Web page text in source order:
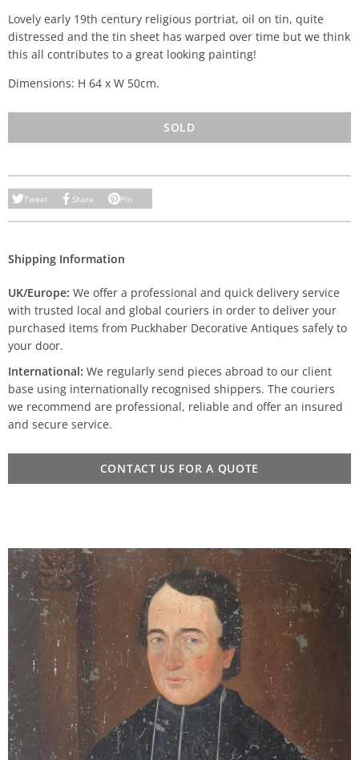
Lovely early 19th century religious portriat, oil on tin, quite
distressed and the tin sheet has warped over time but we think
this all contributes to a great looking painting!
Dimensions: H 64 x W 50cm.
SOLD
Tweet Share Pin
Shipping Information
UK/Europe: We offer a professional and quick delivery service
with trusted local and global couriers in order to deliver your
purchased items from Puckhaber Decorative Antiques safely to
your door.
International: We regularly send pieces abroad to our client
base using internationally recognised shippers. The couriers
we recommend are professional, reliable and offer an insured
and secure service.
CONTACT US FOR A QUOTE